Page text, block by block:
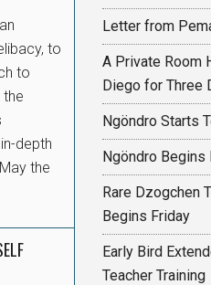
to
to
depth
the
Letter from
A Private Room
Diego for Three
Ngöndro Starts
Ngöndro Begins
Rare Dzogchen
Begins Friday
Early Bird
Teacher Training